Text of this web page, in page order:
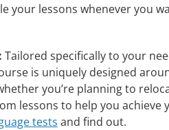
your lessons whenever you
Tailored specifically to your
is uniquely designed
you’re planning to
lessons to help you
tests and find out.